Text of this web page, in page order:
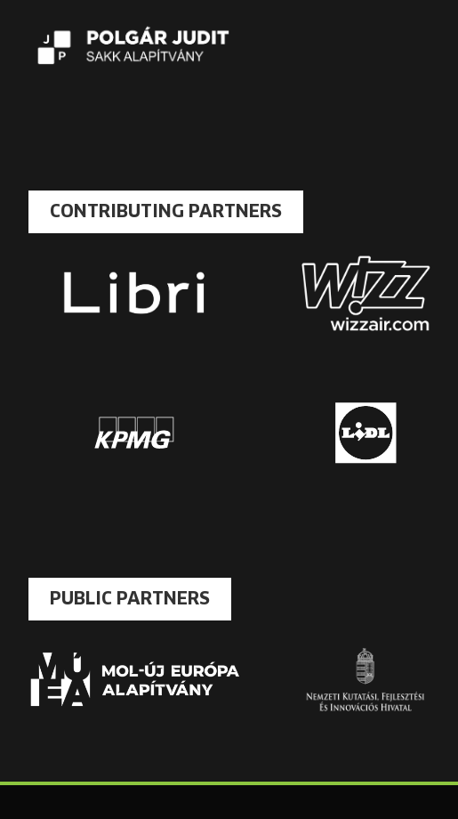
CONTRIBUTING PARTNERS
PUBLIC PARTNERS